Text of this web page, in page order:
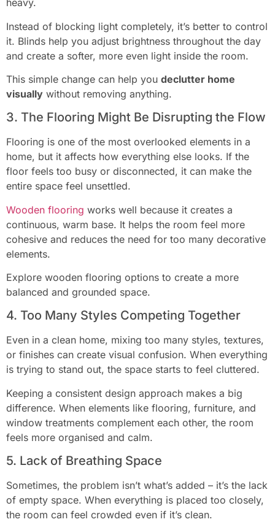
heavy.
Instead of blocking light completely, it’s better to control
it. Blinds help you adjust brightness throughout the day
and create a softer, more even light inside the room.
This simple change can help you declutter home
visually without removing anything.
3. The Flooring Might Be Disrupting the Flow
Flooring is one of the most overlooked elements in a
home, but it affects how everything else looks. If the
floor feels too busy or disconnected, it can make the
entire space feel unsettled.
Wooden flooring works well because it creates a
continuous, warm base. It helps the room feel more
cohesive and reduces the need for too many decorative
elements.
Explore wooden flooring options to create a more
balanced and grounded space.
4. Too Many Styles Competing Together
Even in a clean home, mixing too many styles, textures,
or finishes can create visual confusion. When everything
is trying to stand out, the space starts to feel cluttered.
Keeping a consistent design approach makes a big
difference. When elements like flooring, furniture, and
window treatments complement each other, the room
feels more organised and calm.
5. Lack of Breathing Space
Sometimes, the problem isn’t what’s added – it’s the lack
of empty space. When everything is placed too closely,
the room can feel crowded even if it’s clean.